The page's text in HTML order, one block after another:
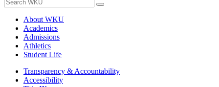
About WKU
Academics
Admissions
Athletics
Student Life
Transparency & Accountability
Accessibility